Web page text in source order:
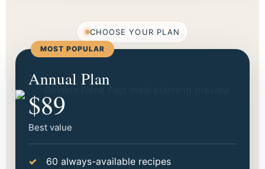
CHOOSE YOUR PLAN
Start making dinner easier
tonight.
Choose the option that fits your season best. Go
monthly to try it out, or save more with annual.
MOST POPULAR
Annual Plan
$89
Best value
60 always-available recipes